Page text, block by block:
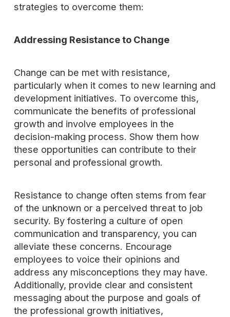
strategies to overcome them:
Addressing Resistance to Change
Change can be met with resistance,
particularly when it comes to new learning and
development initiatives. To overcome this,
communicate the benefits of professional
growth and involve employees in the
decision-making process. Show them how
these opportunities can contribute to their
personal and professional growth.
Resistance to change often stems from fear
of the unknown or a perceived threat to job
security. By fostering a culture of open
communication and transparency, you can
alleviate these concerns. Encourage
employees to voice their opinions and
address any misconceptions they may have.
Additionally, provide clear and consistent
messaging about the purpose and goals of
the professional growth initiatives,